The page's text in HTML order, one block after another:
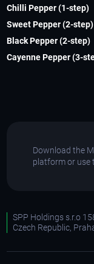
Chilli Pepper (1-step)
Sweet Pepper (2-step)
Black Pepper (2-step)
Cayenne Pepper (3-
Download the
platform or use
SPP Holdings s.r.o
Czech Republic,